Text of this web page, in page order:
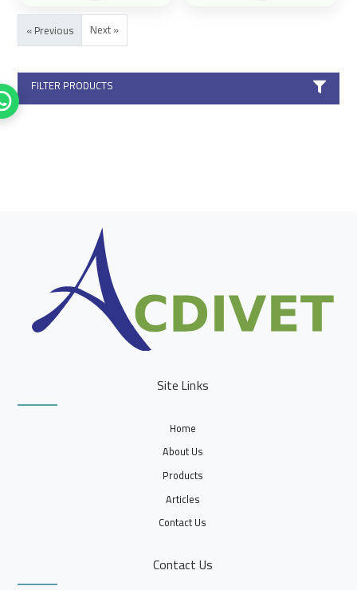
FILTER PRODUCTS
« Previous Next »
Site Links
Home
About Us
Products
Articles
Contact Us
Contact Us